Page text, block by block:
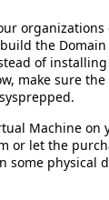
the
of
make sure
Machine on
or let the
some physical